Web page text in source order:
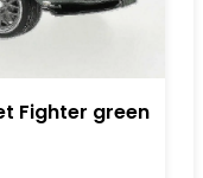
Fighter green